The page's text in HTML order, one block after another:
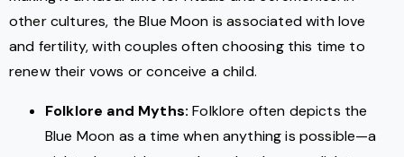
other cultures, the Blue Moon is associated with love
and fertility, with couples often choosing this time to
renew their vows or conceive a child.
Folklore and Myths: Folklore often depicts the
Blue Moon as a time when anything is possible—a